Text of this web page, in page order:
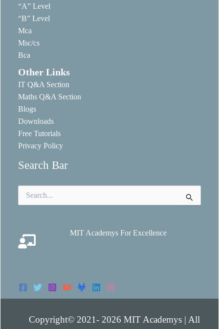
“A” Level
“B” Level
Mca
Msc/cs
Bca
Other Links
IT Q&A Section
Maths Q&A Section
Blogs
Downloads
Free Tutorials
Privacy Policy
Search Bar
for:
MIT Academys For Excellence
Copyright© 2021- 2026 MIT Academys | All